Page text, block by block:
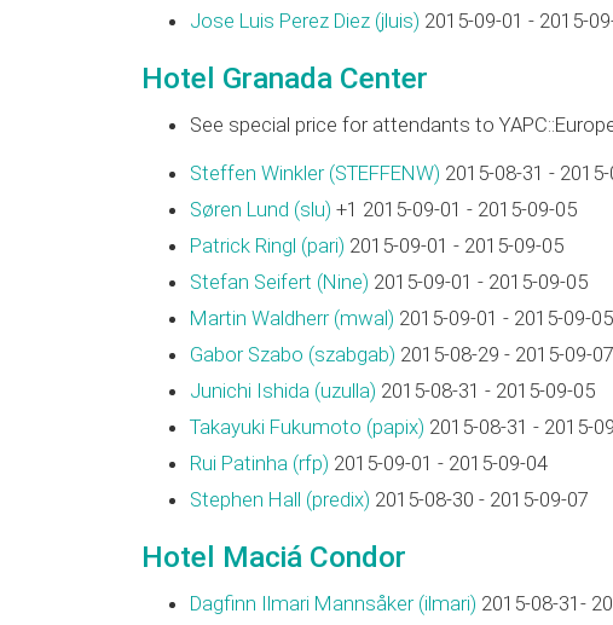
Jose Luis Perez Diez (‎jluis‎) 2015-09-01 - 2015-
Hotel Granada Center
See special price for attendants to
Steffen Winkler (‎STEFFENW‎) 2015-08-31 -
Søren Lund (‎slu‎) +1 2015-09-01 - 2015-09-05
Patrick Ringl (‎pari‎) 2015-09-01 - 2015-09-05
Stefan Seifert (‎Nine‎) 2015-09-01 - 2015-09-05
Martin Waldherr (‎mwal‎) 2015-09-01 - 2015-09-05
Gabor Szabo (‎szabgab‎) 2015-08-29 - 2015-09-07
Junichi Ishida (‎uzulla‎) 2015-08-31 - 2015-09-05
Takayuki Fukumoto (‎papix‎) 2015-08-31 - 2015-
Rui Patinha (‎rfp‎) 2015-09-01 - 2015-09-04
Stephen Hall (‎predix‎) 2015-08-30 - 2015-09-07
Hotel Maciá Condor
Dagfinn Ilmari Mannsåker (‎ilmari‎) 2015-08-31-